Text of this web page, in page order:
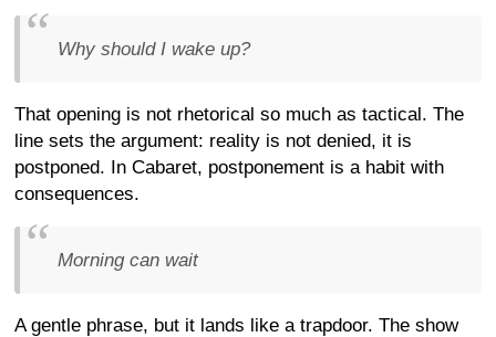
Why should I wake up?
That opening is not rhetorical so much as tactical. The
line sets the argument: reality is not denied, it is
postponed. In Cabaret, postponement is a habit with
consequences.
Morning can wait
A gentle phrase, but it lands like a trapdoor. The show